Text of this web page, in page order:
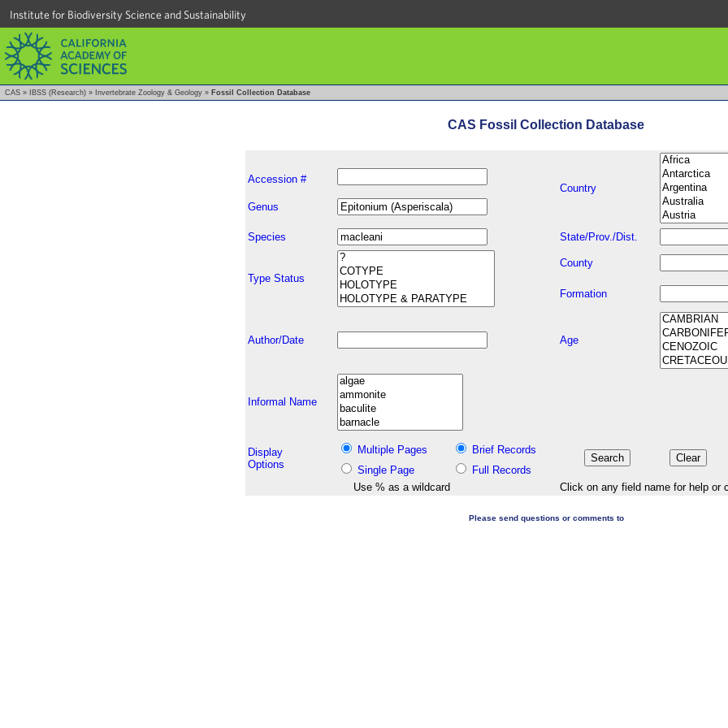
Institute for Biodiversity Science and Sustainability
CAS » IBSS (Research) » Invertebrate Zoology & Geology » Fossil Collection Database
CAS Fossil Collection Database
Accession #
Country
Genus
Species State/Prov./Dist.
Type Status
County
Formation
Author/Date Age
Informal Name
Display
Options
Multiple Pages
Brief Records
Single Page
Full Records
Use % as a wildcard
Click on any field name for help or
Please send questions or comments to